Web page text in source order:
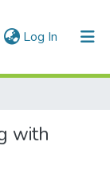
Log In (current)
with